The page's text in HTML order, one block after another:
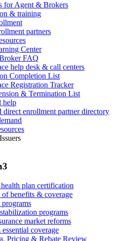
for Agent & Brokers
& training
partners
Center
FAQ
help desk & call centers
Completion List
Registration Tracker
& Termination List
help
direct enrollment partner directory
plan certification
of benefits & coverage
programs
programs
market reforms
coverage
Pricing & Rebate Review